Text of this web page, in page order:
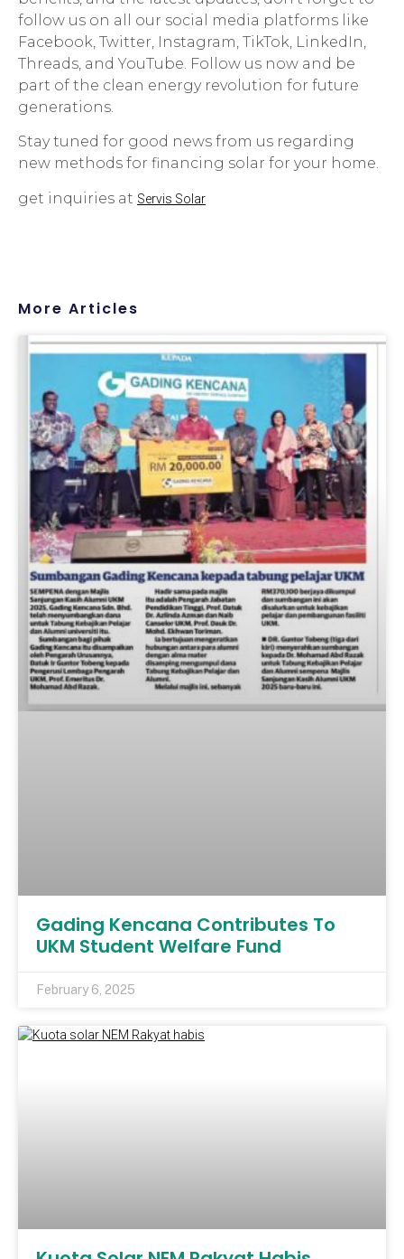
follow us on all our social media platforms like
Facebook, Twitter, Instagram, TikTok, LinkedIn,
Threads, and YouTube. Follow us now and be
part of the clean energy revolution for future
generations.
Stay tuned for good news from us regarding
new methods for financing solar for your home.
get inquiries at Servis Solar
More Articles
Gading Kencana Contributes To
UKM Student Welfare Fund
February 6, 2025